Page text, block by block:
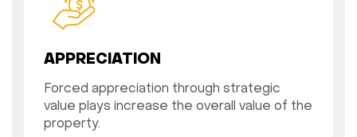
APPRECIATION
Forced appreciation through strategic
value plays increase the overall value of the
property.